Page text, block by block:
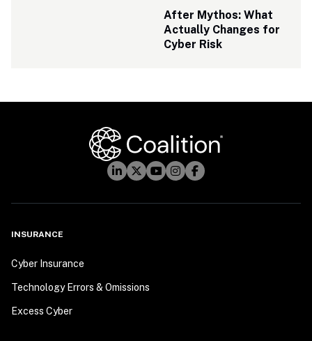
After Mythos: What
Actually Changes for
Cyber Risk
INSURANCE
Cyber Insurance
Technology Errors & Omissions
Excess Cyber